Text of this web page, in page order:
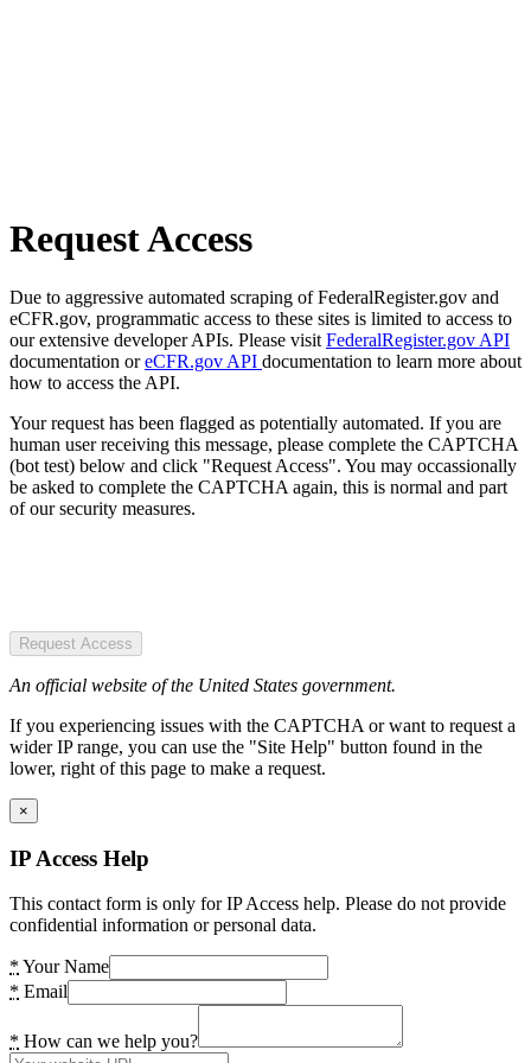
Request Access
Due to aggressive automated scraping of FederalRegister.gov and
eCFR.gov, programmatic access to these sites is limited to access to
our extensive developer APIs. Please visit FederalRegister.gov API
documentation oreCFR.gov API documentation to learn more about
how to access the API.
Your request has been flagged as potentially automated. If you are
human user receiving this message, please complete the CAPTCHA
(bot test) below and click "Request Access". You may occassionally
be asked to complete the CAPTCHA again, this is normal and part
of our security measures.
Request Access
An official website of the United States government.
If you experiencing issues with the CAPTCHA or want to request a
wider IP range, you can use the "Site Help" button found in the
lower, right of this page to make a request.
×
IP Access Help
This contact form is only for IP Access help. Please do not provide
confidential information or personal data.
* Your Name
* Email
* How can we help you?